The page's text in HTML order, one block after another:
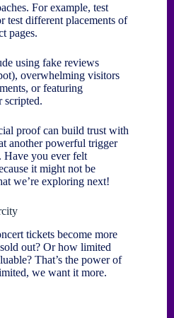
For example, test
test different placements of
pages.
using fake reviews
overwhelming visitors
or featuring
scripted.
proof can build trust with
another powerful trigger
Have you ever felt
it might not be
we’re exploring next!
tickets become more
out? Or how limited
That’s the power of
we want it more.